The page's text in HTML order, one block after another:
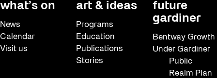
what’s on
News
Calendar
Visit us
art & ideas
Programs
Education
Publications
Stories
future
gardiner
Bentway Growth
Under Gardiner
Public
Realm Plan